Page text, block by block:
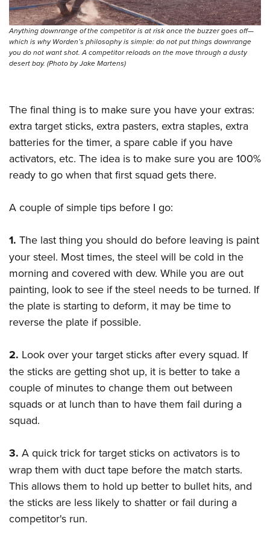
Anything downrange of the competitor is at risk once the buzzer goes off—
which is why Worden’s philosophy is simple: do not put things downrange
you do not want shot. A competitor reloads on the move through a dusty
desert bay. (Photo by Jake Martens)
The final thing is to make sure you have your extras:
extra target sticks, extra pasters, extra staples, extra
batteries for the timer, a spare cable if you have
activators, etc. The idea is to make sure you are 100%
ready to go when that first squad gets there.
A couple of simple tips before I go:
1. The last thing you should do before leaving is paint
your steel. Most times, the steel will be cold in the
morning and covered with dew. While you are out
painting, look to see if the steel needs to be turned. If
the plate is starting to deform, it may be time to
reverse the plate if possible.
2. Look over your target sticks after every squad. If
the sticks are getting shot up, it is better to take a
couple of minutes to change them out between
squads or at lunch than to have them fail during a
squad.
3. A quick trick for target sticks on activators is to
wrap them with duct tape before the match starts.
This allows them to hold up better to bullet hits, and
the sticks are less likely to shatter or fail during a
competitor's run.